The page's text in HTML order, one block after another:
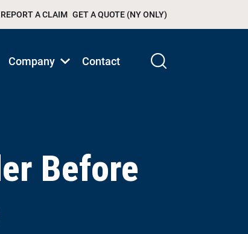
REPORT A CLAIM GET A QUOTE (NY ONLY)
Company ShowContact
Before